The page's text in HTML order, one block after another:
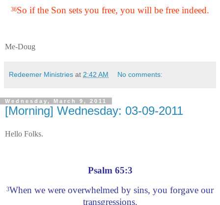
36So if the Son sets you free, you will be free indeed.
Me-Doug
Redeemer Ministries at 2:42 AM No comments:
Wednesday, March 9, 2011
[Morning] Wednesday: 03-09-2011
Hello Folks.
Psalm 65:3
3When we were overwhelmed by sins, you forgave our
transgressions.